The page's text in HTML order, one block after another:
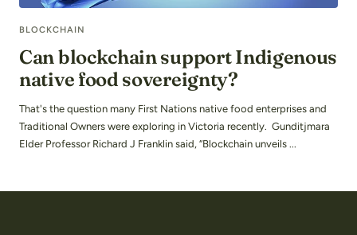
BLOCKCHAIN
Can blockchain support Indigenous
native food sovereignty?
That's the question many First Nations native food enterprises and
Traditional Owners were exploring in Victoria recently. Gunditjmara
Elder Professor Richard J Franklin said, “Blockchain unveils ...